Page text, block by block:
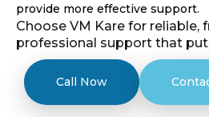
provide more effective support.
Choose VM Kare for reliable,
professional support that
Call Now